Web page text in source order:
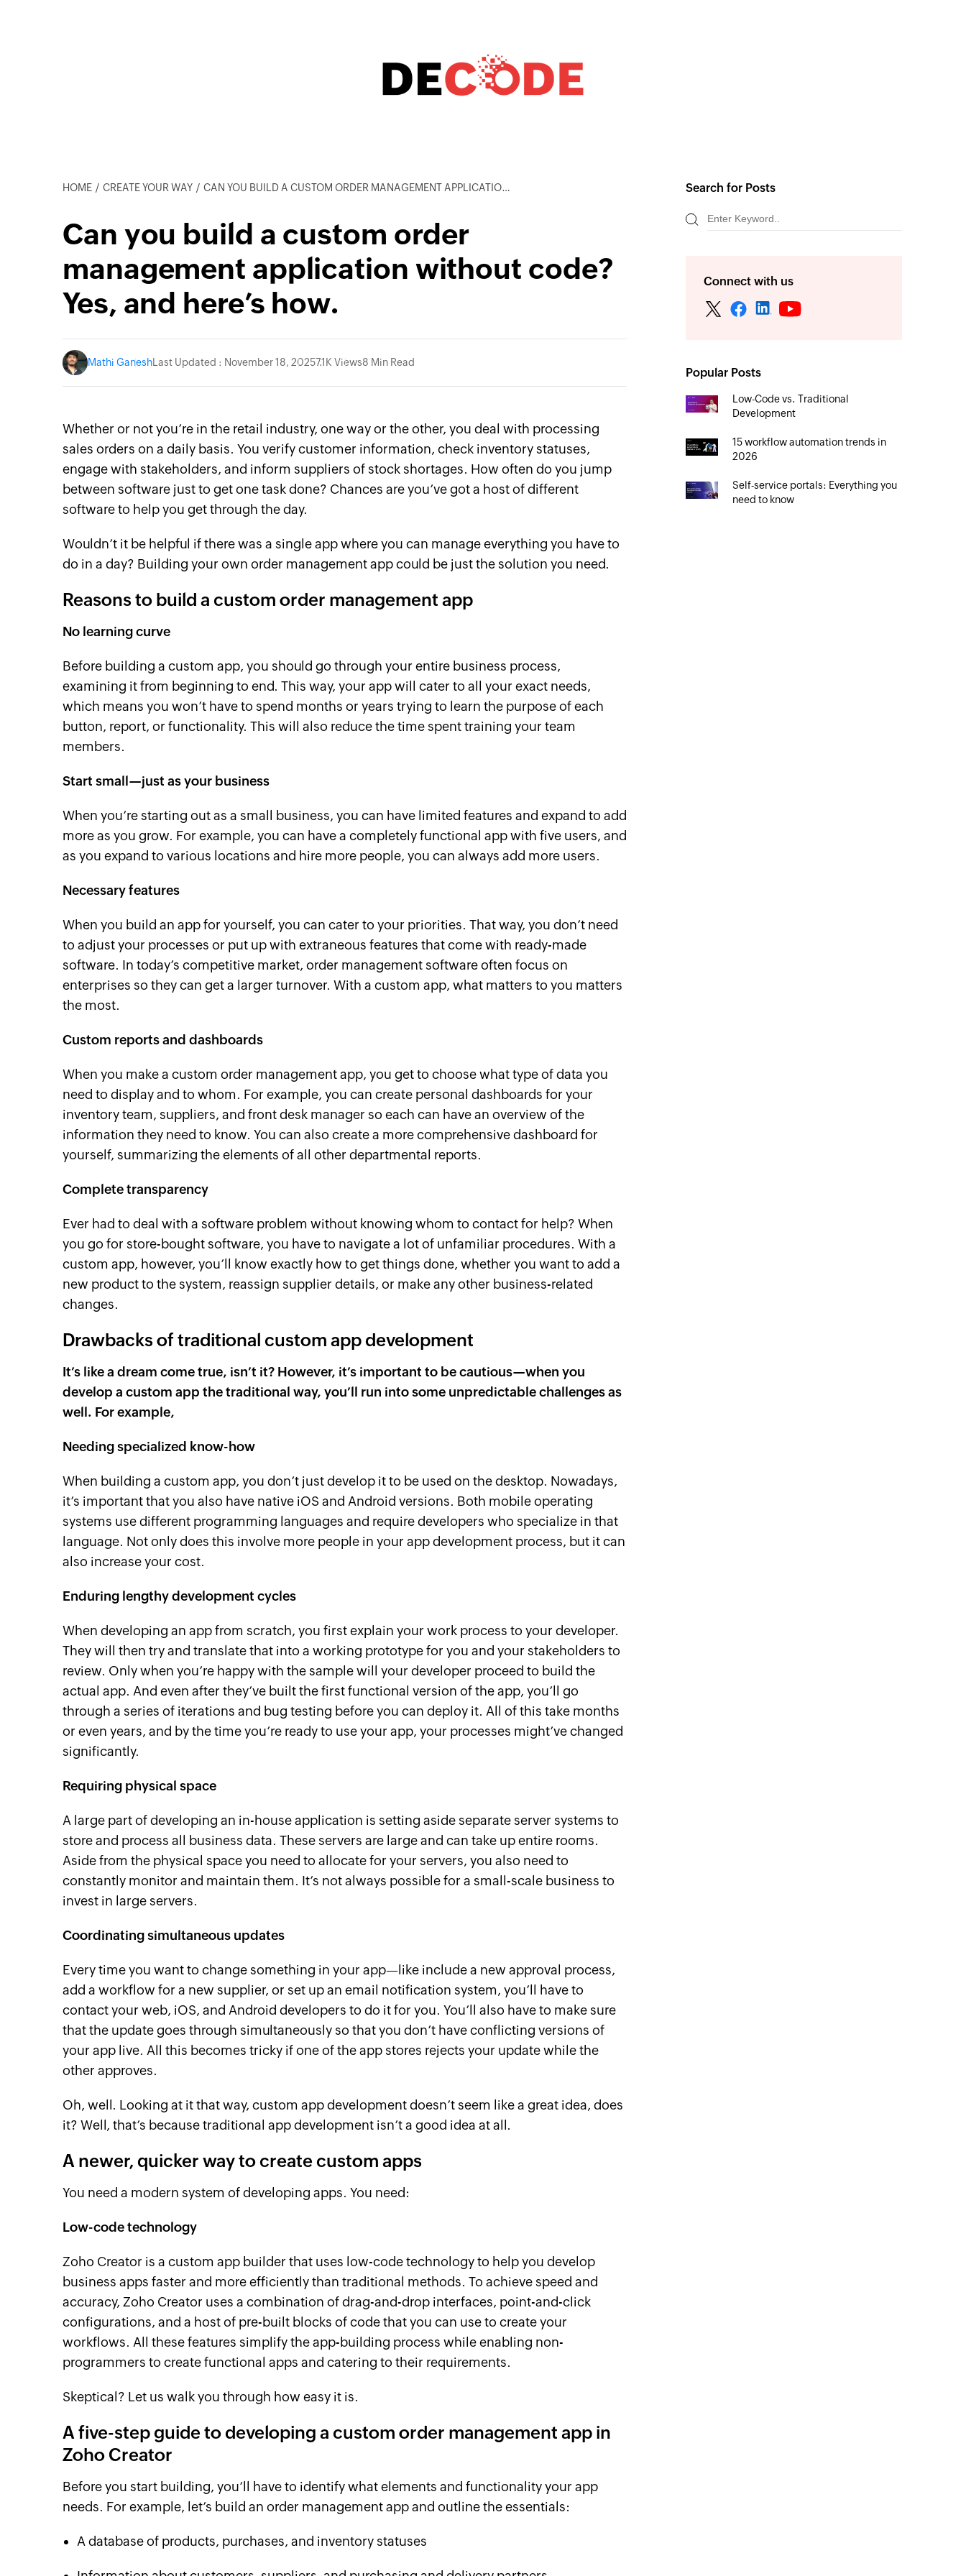
HOME CREATE YOUR WAY CAN YOU BUILD A CUSTOM ORDER MANAGEMENT APPLICATION WITHOUT CODE? YES, AND HERE’S HOW.
Can you build a custom order
management application without code?
Yes, and here’s how.
Mathi Ganesh Last Updated : November 18, 20257.1K Views8 Min Read
Whether or not you’re in the retail industry, one way or the other, you deal with processing
sales orders on a daily basis. You verify customer information, check inventory statuses,
engage with stakeholders, and inform suppliers of stock shortages. How often do you jump
between software just to get one task done? Chances are you’ve got a host of different
software to help you get through the day.
Wouldn’t it be helpful if there was a single app where you can manage everything you have to
do in a day? Building your own order management app could be just the solution you need.
Reasons to build a custom order management app
No learning curve
Before building a custom app, you should go through your entire business process,
examining it from beginning to end. This way, your app will cater to all your exact needs,
which means you won’t have to spend months or years trying to learn the purpose of each
button, report, or functionality. This will also reduce the time spent training your team
members.
Start small—just as your business
When you’re starting out as a small business, you can have limited features and expand to add
more as you grow. For example, you can have a completely functional app with five users, and
as you expand to various locations and hire more people, you can always add more users.
Necessary features
When you build an app for yourself, you can cater to your priorities. That way, you don’t need
to adjust your processes or put up with extraneous features that come with ready-made
software. In today’s competitive market, order management software often focus on
enterprises so they can get a larger turnover. With a custom app, what matters to you matters
the most.
Custom reports and dashboards
When you make a custom order management app, you get to choose what type of data you
need to display and to whom. For example, you can create personal dashboards for your
inventory team, suppliers, and front desk manager so each can have an overview of the
information they need to know. You can also create a more comprehensive dashboard for
yourself, summarizing the elements of all other departmental reports.
Complete transparency
Ever had to deal with a software problem without knowing whom to contact for help? When
you go for store-bought software, you have to navigate a lot of unfamiliar procedures. With a
custom app, however, you’ll know exactly how to get things done, whether you want to add a
new product to the system, reassign supplier details, or make any other business-related
changes.
Drawbacks of traditional custom app development
It’s like a dream come true, isn’t it? However, it’s important to be cautious—when you
develop a custom app the traditional way, you’ll run into some unpredictable challenges as
well. For example,
Needing specialized know-how
When building a custom app, you don’t just develop it to be used on the desktop. Nowadays,
it’s important that you also have native iOS and Android versions. Both mobile operating
systems use different programming languages and require developers who specialize in that
language. Not only does this involve more people in your app development process, but it can
also increase your cost.
Enduring lengthy development cycles
When developing an app from scratch, you first explain your work process to your developer.
They will then try and translate that into a working prototype for you and your stakeholders to
review. Only when you’re happy with the sample will your developer proceed to build the
actual app. And even after they’ve built the first functional version of the app, you’ll go
through a series of iterations and bug testing before you can deploy it. All of this take months
or even years, and by the time you’re ready to use your app, your processes might’ve changed
significantly.
Requiring physical space
A large part of developing an in-house application is setting aside separate server systems to
store and process all business data. These servers are large and can take up entire rooms.
Aside from the physical space you need to allocate for your servers, you also need to
constantly monitor and maintain them. It’s not always possible for a small-scale business to
invest in large servers.
Coordinating simultaneous updates
Every time you want to change something in your app—like include a new approval process,
add a workflow for a new supplier, or set up an email notification system, you’ll have to
contact your web, iOS, and Android developers to do it for you. You’ll also have to make sure
that the update goes through simultaneously so that you don’t have conflicting versions of
your app live. All this becomes tricky if one of the app stores rejects your update while the
other approves.
Oh, well. Looking at it that way, custom app development doesn’t seem like a great idea, does
it? Well, that’s because traditional app development isn’t a good idea at all.
A newer, quicker way to create custom apps
You need a modern system of developing apps. You need:
Low-code technology
Zoho Creator is a custom app builder that uses low-code technology to help you develop
business apps faster and more efficiently than traditional methods. To achieve speed and
accuracy, Zoho Creator uses a combination of drag-and-drop interfaces, point-and-click
configurations, and a host of pre-built blocks of code that you can use to create your
workflows. All these features simplify the app-building process while enabling non-
programmers to create functional apps and catering to their requirements.
Skeptical? Let us walk you through how easy it is.
A five-step guide to developing a custom order management app in
Zoho Creator
Before you start building, you’ll have to identify what elements and functionality your app
needs. For example, let’s build an order management app and outline the essentials:
A database of products, purchases, and inventory statuses
Search for Posts
Connect with us
Popular Posts
Low-Code vs. Traditional
Development
15 workflow automation trends in
2026
Self-service portals: Everything you
need to know